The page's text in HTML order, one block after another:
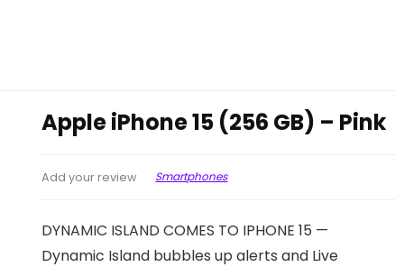
Apple iPhone 15 (256 GB) – Pink
Add your review Smartphones
DYNAMIC ISLAND COMES TO IPHONE 15 —
Dynamic Island bubbles up alerts and Live